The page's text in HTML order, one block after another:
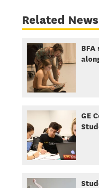
Related News
GE